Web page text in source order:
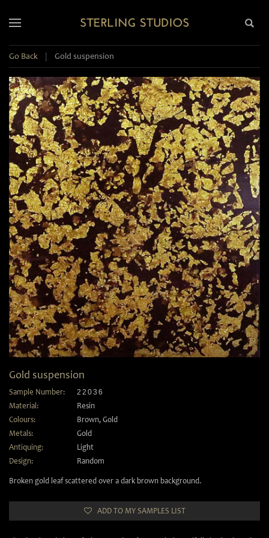
Go Back | Gold suspension
Gold suspension
Sample Number: 22036
Material:
Resin
Colours:
Brown, Gold
Metals:
Gold
Antiquing:
Light
Design:
Random
Broken gold leaf scattered over a dark brown background.
ADD TO MY SAMPLES LIST